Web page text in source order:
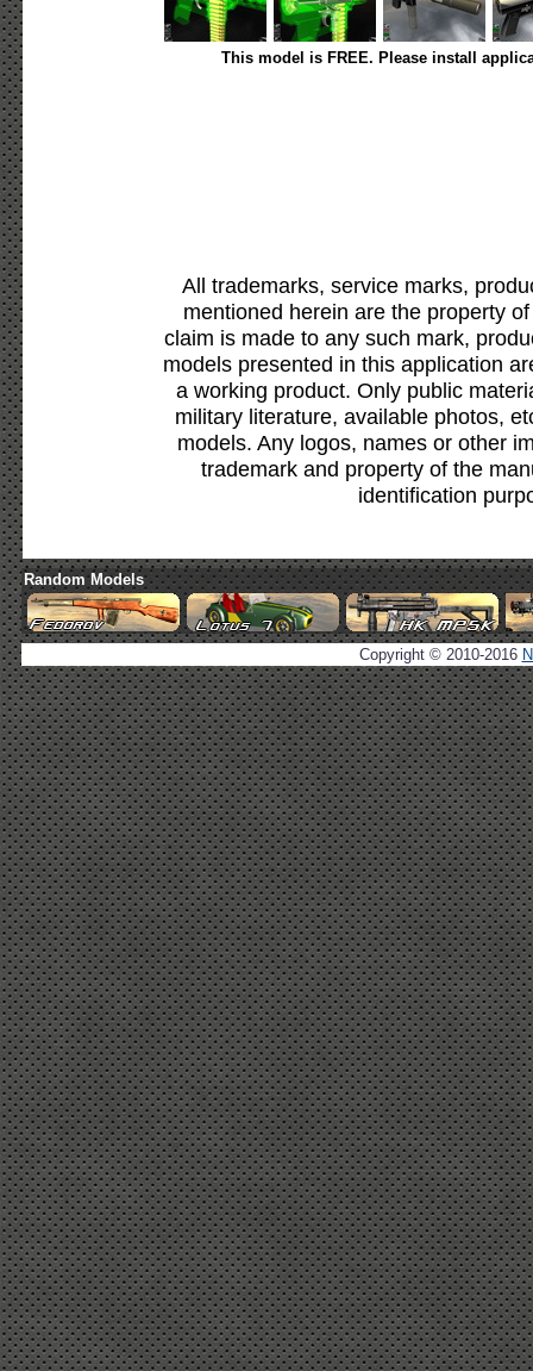
This model is FREE. Please install
All trademarks, service marks,
mentioned herein are the property
claim is made to any such mark,
models presented in this application
a working product. Only public
military literature, available photos,
models. Any logos, names or other
trademark and property of the
identification
Random Models
Copyright © 2010-2016